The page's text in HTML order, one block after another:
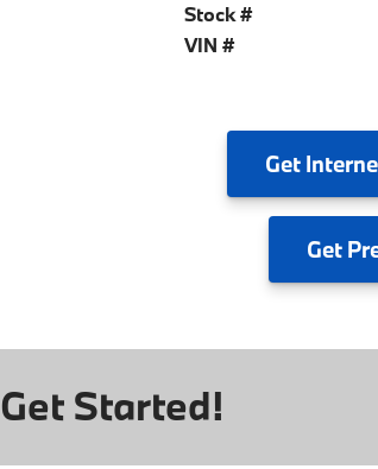
Stock #
VIN #
Get
Get
Get Started!